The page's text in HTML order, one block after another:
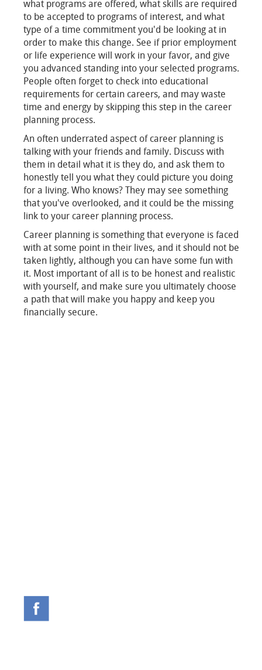
what programs are offered, what skills are required
to be accepted to programs of interest, and what
type of a time commitment you'd be looking at in
order to make this change. See if prior employment
or life experience will work in your favor, and give
you advanced standing into your selected programs.
People often forget to check into educational
requirements for certain careers, and may waste
time and energy by skipping this step in the career
planning process.
An often underrated aspect of career planning is
talking with your friends and family. Discuss with
them in detail what it is they do, and ask them to
honestly tell you what they could picture you doing
for a living. Who knows? They may see something
that you've overlooked, and it could be the missing
link to your career planning process.
Career planning is something that everyone is faced
with at some point in their lives, and it should not be
taken lightly, although you can have some fun with
it. Most important of all is to be honest and realistic
with yourself, and make sure you ultimately choose
a path that will make you happy and keep you
financially secure.